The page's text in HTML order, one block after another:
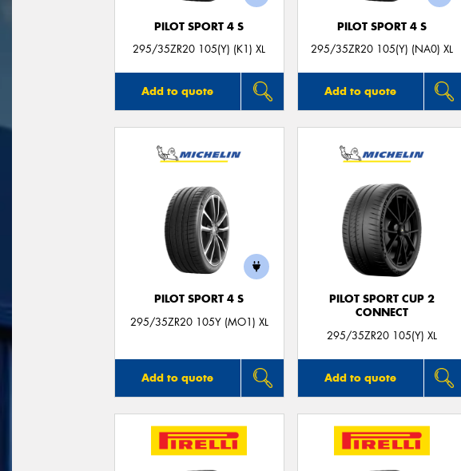
PILOT SPORT 4 S
295/35ZR20 105(Y) (K1) XL
Add to quote
PILOT SPORT 4 S
295/35ZR20 105(Y) (NA0) XL
Add to quote
PILOT SPORT 4 S
295/35ZR20 105Y (MO1) XL
Add to quote
PILOT SPORT CUP 2
CONNECT
295/35ZR20 105(Y) XL
Add to quote